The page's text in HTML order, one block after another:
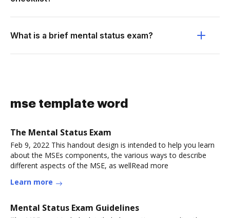
What is a brief mental status exam?
mse template word
The Mental Status Exam
Feb 9, 2022 This handout design is intended to help you learn
about the MSEs components, the various ways to describe
different aspects of the MSE, as wellRead more
Learn more
Mental Status Exam Guidelines